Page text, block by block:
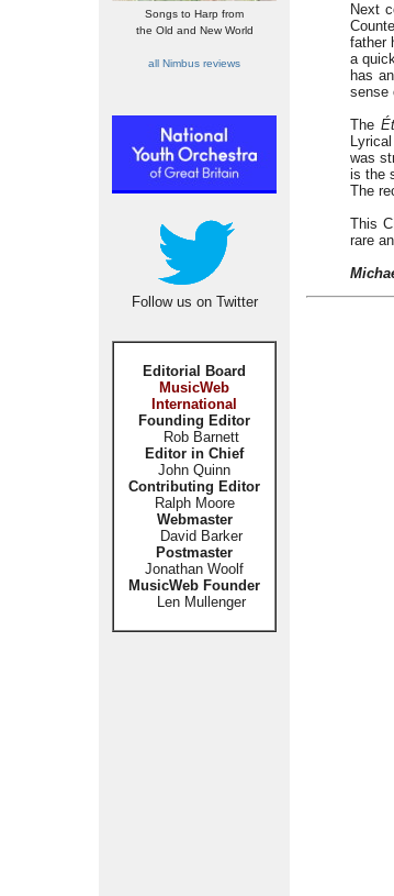
Songs to Harp from
the Old and New World
all Nimbus reviews
Follow us on Twitter
Editorial Board
MusicWeb
International
Founding Editor
Rob Barnett
Editor in Chief
John Quinn
Contributing Editor
Ralph Moore
Webmaster
David Barker
Postmaster
Jonathan Woolf
MusicWeb Founder
Len Mullenger
Next
father
a
has
sense
The
was
is the
The
This
rare